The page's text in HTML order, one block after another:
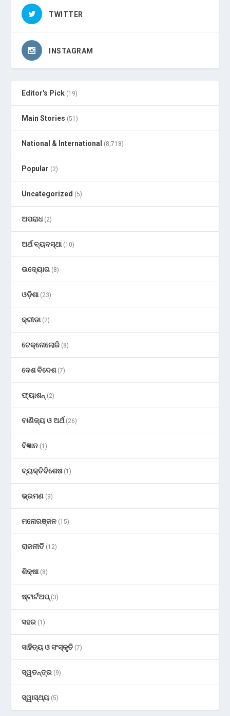
TWITTER
INSTAGRAM
Editor's Pick (19)
Main Stories (51)
National & International (8,718)
Popular (2)
Uncategorized (5)
ଅପରାଧ(2)
ଅର୍ଥ ବ୍ୟବସ୍ଥା(10)
ଉଦ୍ୟୋଗ (8)
ଓଡ଼ିଶା(23)
କ୍ରୀଡା(2)
ଟେକ୍ନୋଲୋଜି (8)
ଦେଶ ବିଦେଶ(7)
ଫ୍ୟାଶନ୍ (2)
ବାଣିଜ୍ୟ ଓ ଅର୍ଥ(26)
ବିଜ୍ଞାନ (1)
ବ୍ୟକ୍ତିବିଶେଷ(1)
ଭ୍ରମଣ (9)
ମନୋରଞ୍ଜନ (15)
ରାଜନୀତି (12)
ଶିକ୍ଷା(8)
ଷ୍ଟାର୍ଟଅପ୍(3)
ସହର (1)
ସାହିତ୍ୟ ଓ ସଂସ୍କୃତି (7)
ସ୍ୱତନ୍ତ୍ର (9)
ସ୍ୱାସ୍ଥ୍ୟ (5)